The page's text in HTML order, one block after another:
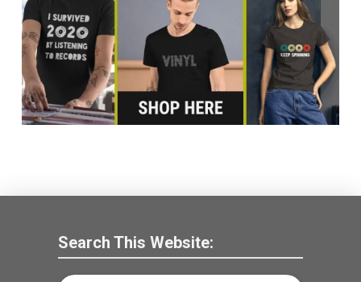
Search This Website: